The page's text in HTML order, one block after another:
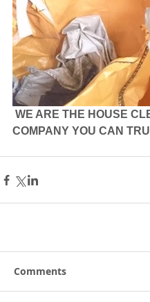
COMPANY YOU CAN
Comments